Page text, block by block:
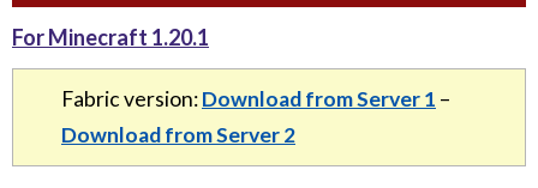
For Minecraft 1.20.1
Fabric version:Download from Server 1 –
Download from Server 2